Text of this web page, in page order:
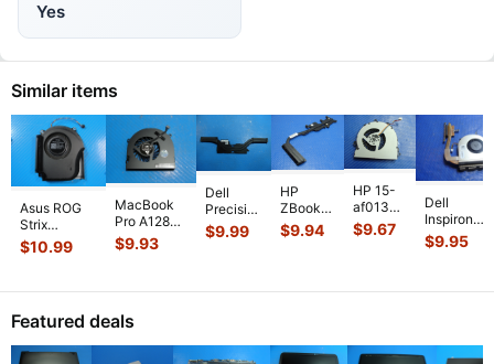
Yes
Similar items
Asus ROG
Strix
G614JVR-
ES94 16"
Cooling Fan
$10.99
MacBook
Pro A1286
MC721LL/A
Early 2011
$9.93
Dell
Precision
5530
15.6"
CPU
$9.99
HP
ZBook
14 14"
G2
CPU
$9.94
HP 15-
af013cl
15.6"
Genuine
Cooling
$9.67
Dell
Inspiron
15-3541
15.6" CPU
$9.95
Featured deals